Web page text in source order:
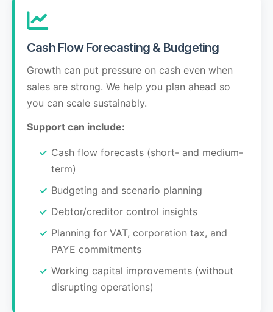
Cash Flow Forecasting & Budgeting
Growth can put pressure on cash even when
sales are strong. We help you plan ahead so
you can scale sustainably.
Support can include:
Cash flow forecasts (short- and medium-
term)
Budgeting and scenario planning
Debtor/creditor control insights
Planning for VAT, corporation tax, and
PAYE commitments
Working capital improvements (without
disrupting operations)